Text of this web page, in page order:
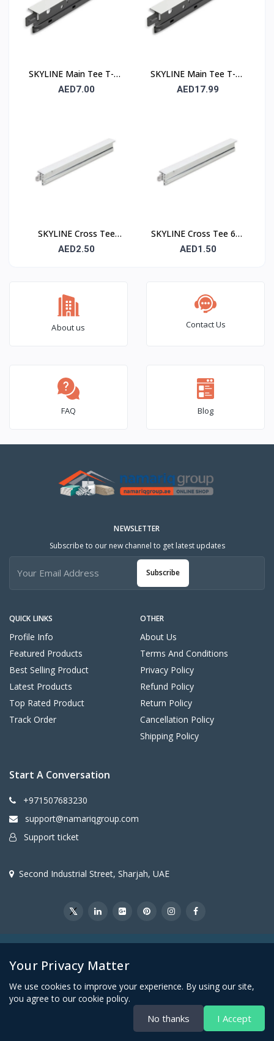
SKYLINE Main Tee T-24
– 24 mm Suspended
AED7.00
SKYLINE Main Tee T-15
– 15 mm Suspended
AED17.99
SKYLINE Cross Tee
1200 mm – Suspended
AED2.50
SKYLINE Cross Tee 600
mm – Suspended
AED1.50
About us Contact Us
FAQ Blog
QUICK LINKS
Profile Info
Featured Products
Best Selling Product
Latest Products
Top Rated Product
Track Order
OTHER
About Us
Terms And Conditions
Privacy Policy
Refund Policy
Return Policy
Cancellation Policy
Shipping Policy
NEWSLETTER
Subscribe to our new channel to get latest updates
Subscribe
Start A Conversation
+971507683230
support@namariqgroup.com
Support ticket
Second Industrial Street, Sharjah, UAE
Your Privacy Matter
We use cookies to improve your experience. By using our site,
you agree to our cookie policy.
No thanks I Accept